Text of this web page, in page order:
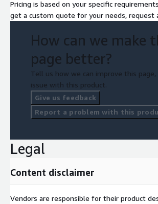
Pricing is based on your specific
get a custom quote for your needs, request
How can we make
page better?
Tell us how we can improve this
issue with this product.
Give us feedback
Report a problem with this
Legal
Content disclaimer
Vendors are responsible for their product